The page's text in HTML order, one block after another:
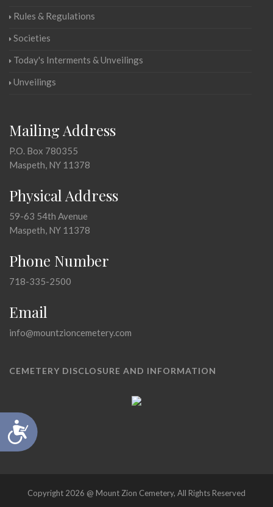
Accessibility
Rules & Regulations
Societies
Today's Interments & Unveilings
Unveilings
Mailing Address
P.O. Box 780355
Maspeth, NY 11378
Physical Address
59-63 54th Avenue
Maspeth, NY 11378
Phone Number
718-335-2500
Email
info@mountzioncemetery.com
CEMETERY DISCLOSURE AND INFORMATION
Copyright 2026 @ Mount Zion Cemetery, All Rights Reserved